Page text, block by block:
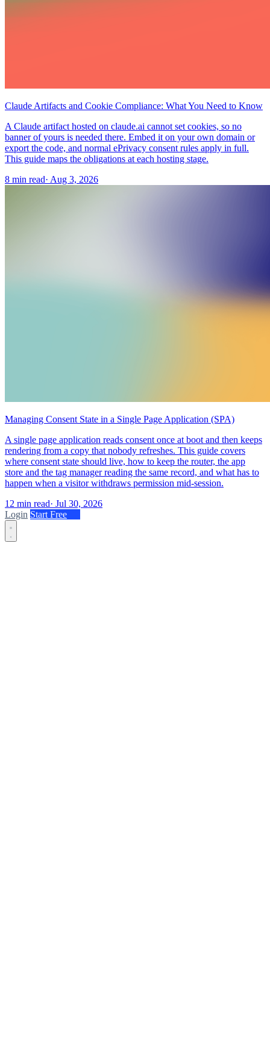
Claude Artifacts and Cookie Compliance: What You Need to Know
A Claude artifact hosted on claude.ai cannot set cookies, so no
banner of yours is needed there. Embed it on your own domain or
export the code, and normal ePrivacy consent rules apply in full.
This guide maps the obligations at each hosting stage.
8 min read· Aug 3, 2026
Managing Consent State in a Single Page Application (SPA)
A single page application reads consent once at boot and then keeps
rendering from a copy that nobody refreshes. This guide covers
where consent state should live, how to keep the router, the app
store and the tag manager reading the same record, and what has to
happen when a visitor withdraws permission mid-session.
12 min read· Jul 30, 2026
Login Start Free